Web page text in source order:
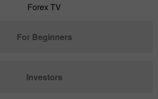
Forex TV
For Beginners
Investors